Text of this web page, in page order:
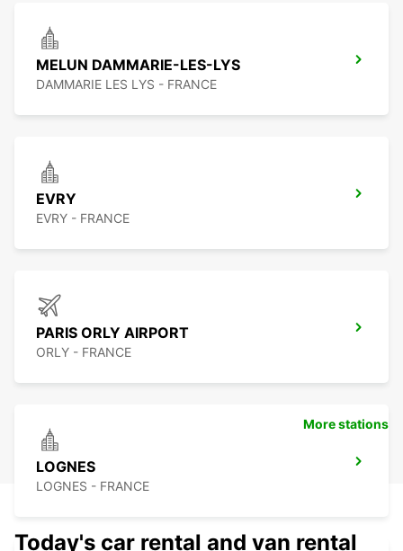
MELUN DAMMARIE-LES-LYS
DAMMARIE LES LYS - FRANCE
EVRY
EVRY - FRANCE
PARIS ORLY AIRPORT
ORLY - FRANCE
LOGNES
LOGNES - FRANCE
More stations
Today's car rental and van rental